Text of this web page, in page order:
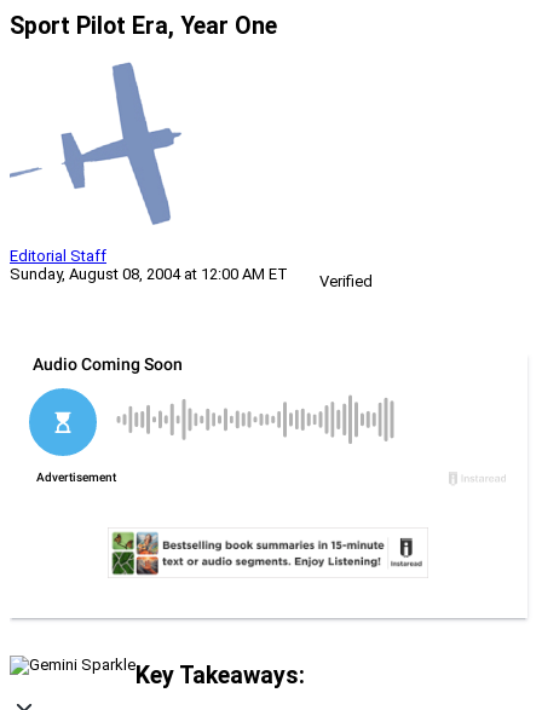
Sport Pilot Era, Year One
Editorial Staff
Sunday, August 08, 2004 at 12:00 AM ET
Verified
Key Takeaways: